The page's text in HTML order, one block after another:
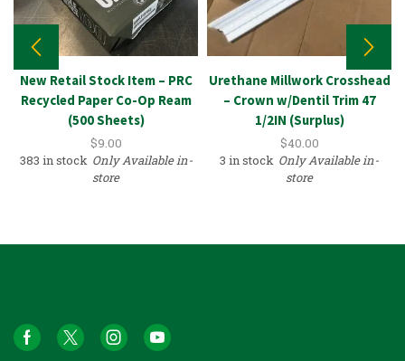
New Retail Stock Item – PRC
Recycled Paper Co-Op Ream
(500 Sheets)
$9.00
383 in stock Only Available in-
store
Urethane Millwork Crosshead
– Crown w/Dentil Trim 47
1/2IN (Surplus)
$40.00
3 in stock Only Available in-
store